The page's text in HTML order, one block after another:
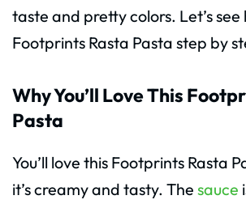
taste and pretty colors. Let’s
Footprints Rasta Pasta step by
Why You’ll Love This
Pasta
You’ll love this Footprints Rasta
it’s creamy and tasty. The sauce